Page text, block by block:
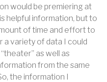
would be premiering at
helpful information, but to
of time and effort to
a variety of data I could
as well as
from the same
the information I